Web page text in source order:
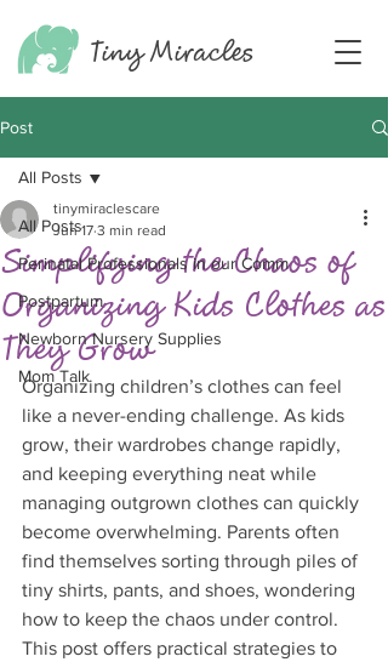
TinyMiracles
Post
All Posts
Perinatal Professionals in our Comm
Postpartum
Newborn Nursery Supplies
Mom Talk
All Posts
Simplifying the Chaos of
Organizing Kids Clothes as
They Grow
tinymiraclescare
Jun 17 3 min read
Organizing children’s clothes can feel
like a never-ending challenge. As kids
grow, their wardrobes change rapidly,
and keeping everything neat while
managing outgrown clothes can quickly
become overwhelming. Parents often
find themselves sorting through piles of
tiny shirts, pants, and shoes, wondering
how to keep the chaos under control.
This post offers practical strategies to